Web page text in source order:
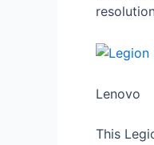
Lenovo
This